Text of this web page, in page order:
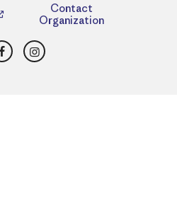
Contact
Organization
FacebookInstagram